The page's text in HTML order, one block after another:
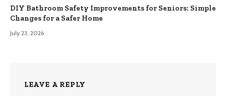
DIY Bathroom Safety Improvements for Seniors: Simple
Changes for a Safer Home
July 23, 2026
LEAVE A REPLY